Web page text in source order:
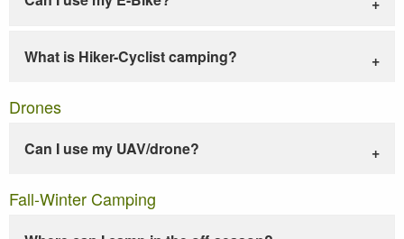
What is Hiker-Cyclist camping?
Drones
Can I use my UAV/drone?
Fall-Winter Camping